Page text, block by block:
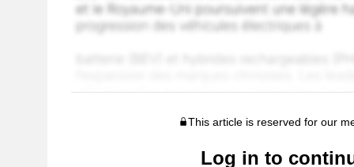
This article is reserved for our
Log in to